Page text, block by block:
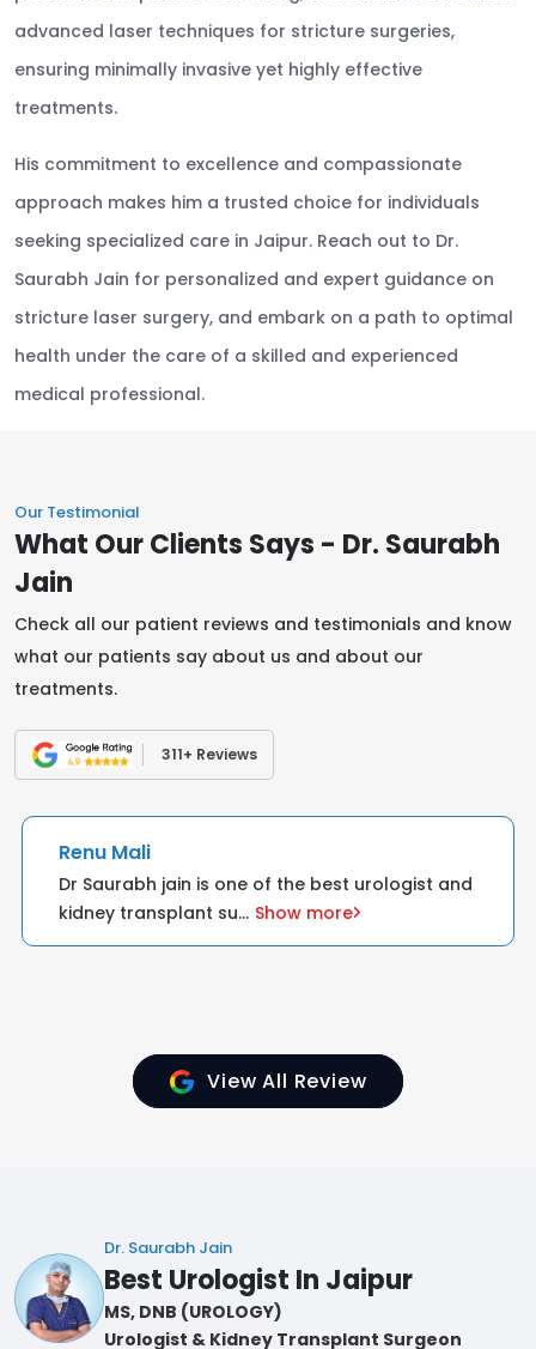
advanced laser techniques for stricture surgeries,
ensuring minimally invasive yet highly effective
treatments.
His commitment to excellence and compassionate
approach makes him a trusted choice for individuals
seeking specialized care in Jaipur. Reach out to Dr.
Saurabh Jain for personalized and expert guidance on
stricture laser surgery, and embark on a path to optimal
health under the care of a skilled and experienced
medical professional.
Our Testimonial
What Our Clients Says - Dr. Saurabh
Jain
Check all our patient reviews and testimonials and know
what our patients say about us and about our
treatments.
311+ Reviews
Sapna Kumari
I want to express my heartfelt gratitude for
your dedication and comp
View All Review
Dr. Saurabh Jain
Best Urologist In Jaipur
MS, DNB (UROLOGY)
Urologist & Kidney Transplant Surgeon